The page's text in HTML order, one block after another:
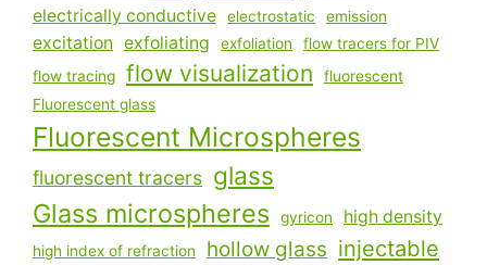
electrically conductive electrostatic emission
excitation exfoliating exfoliation
flow tracers for PIV
flow tracing
flow visualization
fluorescent
Fluorescent glass
Fluorescent Microspheres
fluorescent tracers glass
Glass microspheres gyricon high density
high index of refraction hollow glass injectable